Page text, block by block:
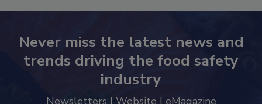
Never miss the latest news and
trends driving the food safety
industry
Newsletters | Website | eMagazine